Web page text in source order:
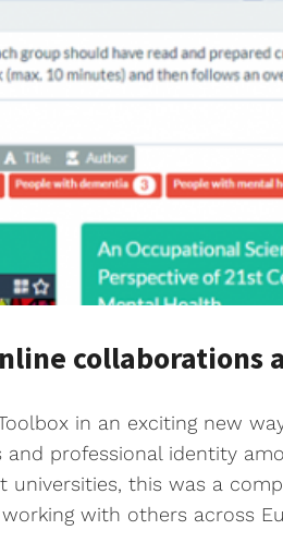
collaborations
in an exciting new
professional identity
universities, this was a
with others across